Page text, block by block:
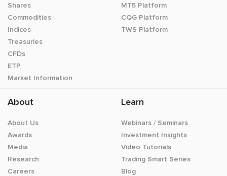
Shares
Commodities
Indices
Treasuries
CFDs
ETP
Market Information
MT5 Platform
CQG Platform
TWS Platform
About
About Us
Awards
Media
Research
Careers
Learn
Webinars / Seminars
Investment Insights
Video Tutorials
Trading Smart Series
Blog